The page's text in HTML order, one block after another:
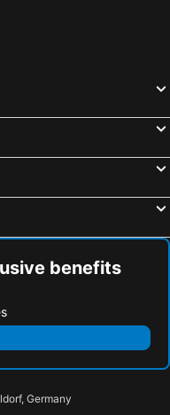
benefits
Germany